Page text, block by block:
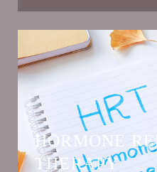
more immediate
supplements or
HORMONE
THERAPY